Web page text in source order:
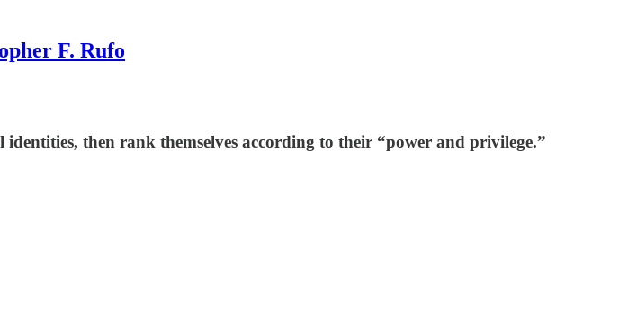
F. Rufo
then rank themselves according to their “power and privilege.”